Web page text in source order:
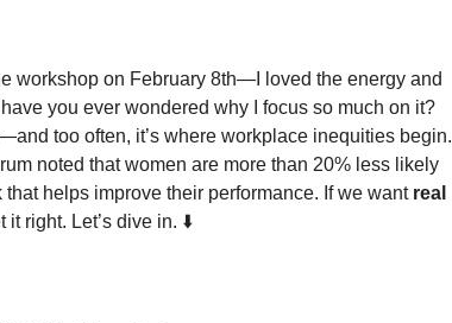
workshop on February 8th—I loved the energy and
you ever wondered why I focus so much on it?
too often, it’s where workplace inequities begin.
noted that women are more than 20% less likely
helps improve their performance. If we want real
it right. Let’s dive in. ⬇️